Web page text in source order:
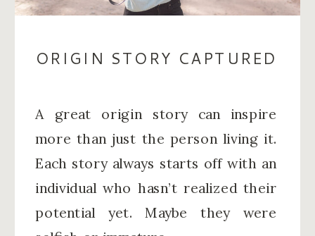
A great origin story can inspire
more than just the person living it.
Each story always starts off with an
individual who hasn’t realized their
potential yet. Maybe they were
ORIGIN STORY CAPTURED